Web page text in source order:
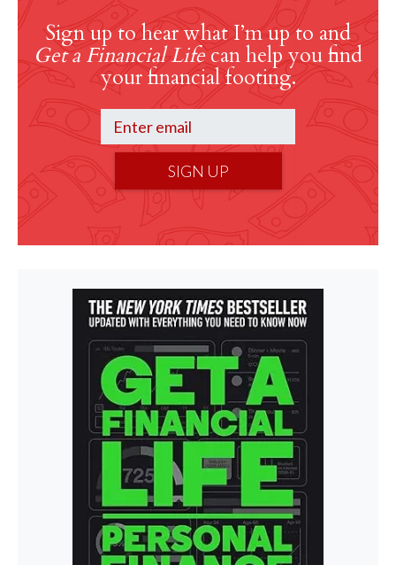
Sign up to hear what I’m up to and
Get a Financial Lifecan help you find
your financial footing.
SIGN UP